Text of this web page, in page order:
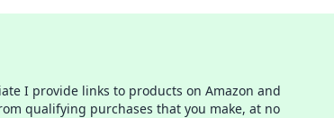
I provide links to products on Amazon and
qualifying purchases that you make, at no